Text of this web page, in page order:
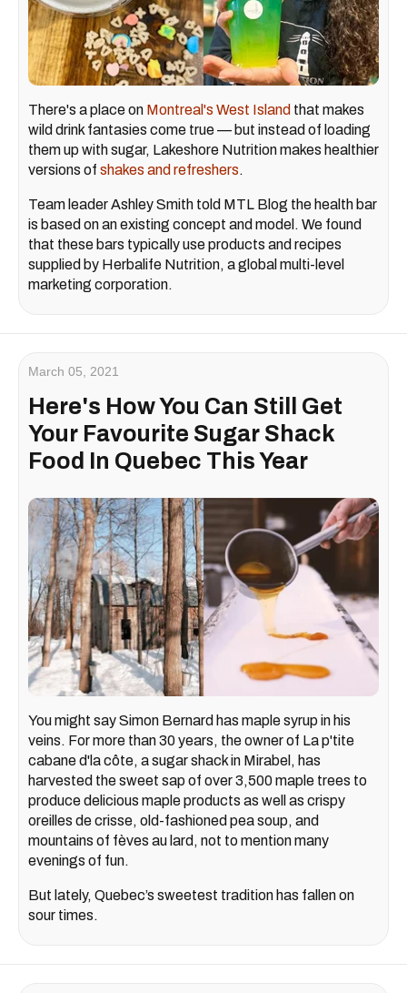
There's a place on Montreal's West Island that makes
wild drink fantasies come true — but instead of loading
them up with sugar, Lakeshore Nutrition makes healthier
versions of shakes and refreshers.
Team leader Ashley Smith told MTL Blog the health bar
is based on an existing concept and model. We found
that these bars typically use products and recipes
supplied by Herbalife Nutrition, a global multi-level
marketing corporation.
March 05, 2021
Here's How You Can Still Get
Your Favourite Sugar Shack
Food In Quebec This Year
You might say Simon Bernard has maple syrup in his
veins. For more than 30 years, the owner of La p'tite
cabane d'la côte, a sugar shack in Mirabel, has
harvested the sweet sap of over 3,500 maple trees to
produce delicious maple products as well as crispy
oreilles de crisse, old-fashioned pea soup, and
mountains of fèves au lard, not to mention many
evenings of fun.
But lately, Quebec’s sweetest tradition has fallen on
sour times.